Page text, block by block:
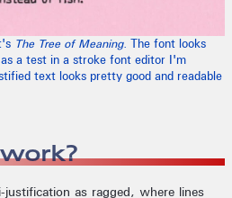
The Tree of Meaning. The font looks
a test in a stroke font editor I'm
text looks pretty good and readable
as ragged, where lines